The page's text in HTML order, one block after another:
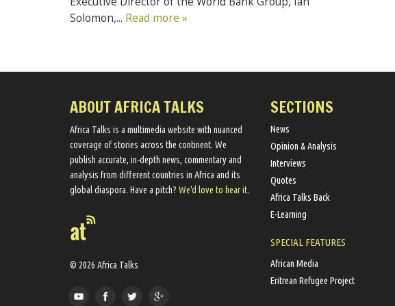
Solomon,... Read more »
ABOUT AFRICA TALKS
Africa Talks ​is a multimedia website ​with nuanced
coverage of stories across the continent. We ​
publish​ accurate, in-depth news, commentary and
analysis from different countries in Africa and its
global diaspora​. Have a pitch? We'd love to hear it.
© 2026 Africa Talks
SECTIONS
News
Opinion & Analysis
Interviews
Quotes
Africa Talks Back
E-Learning
SPECIAL FEATURES
African Media
Eritrean Refugee Project